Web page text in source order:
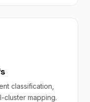
classification,
cluster mapping.